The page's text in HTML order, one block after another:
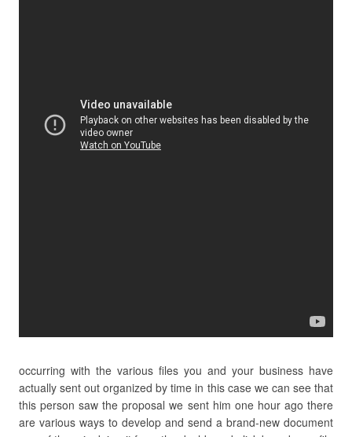
occurring with the various files you and your business have
actually sent out organized by time in this case we can see that
this person saw the proposal we sent him one hour ago there
are various ways to develop and send a brand-new document